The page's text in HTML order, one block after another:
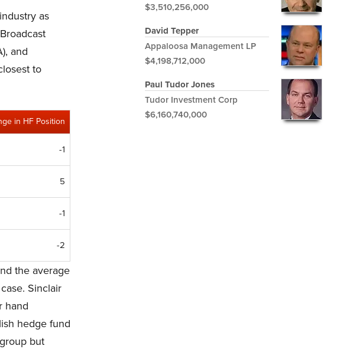
as
and
to
in HF Position
-1
5
-1
-2
the average
Sinclair
hand
hedge fund
but
$3,510,256,000
David Tepper
Appaloosa Management LP
$4,198,712,000
Paul Tudor Jones
Tudor Investment Corp
$6,160,740,000